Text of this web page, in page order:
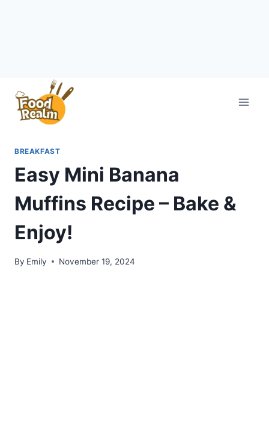
content
BREAKFAST
Easy Mini Banana
Muffins Recipe – Bake &
Enjoy!
By Emily November 19, 2024